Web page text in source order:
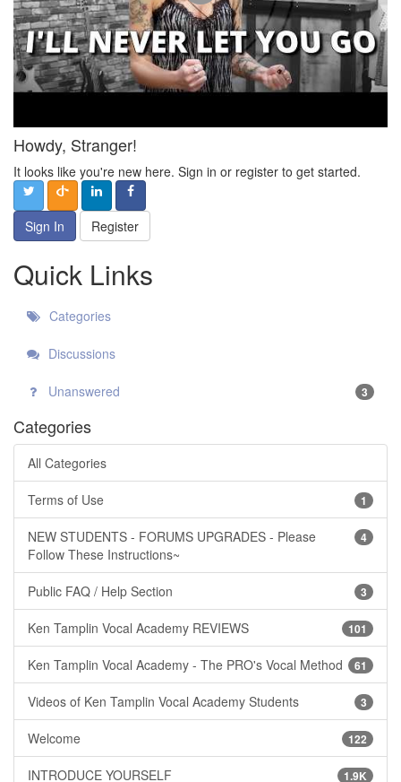
Howdy, Stranger!
It looks like you're new here. Sign in or register to get started.
Sign In Register
Quick Links
Categories
Discussions
Unanswered 3
Categories
All Categories
1
Terms of Use
4
NEW STUDENTS - FORUMS UPGRADES - Please
Follow These Instructions~
3
Public FAQ / Help Section
101
Ken Tamplin Vocal Academy REVIEWS
61
Ken Tamplin Vocal Academy - The PRO's Vocal Method
3
Videos of Ken Tamplin Vocal Academy Students
122
Welcome
1.9K
INTRODUCE YOURSELF